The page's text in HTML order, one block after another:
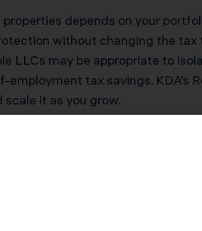
depends on your
without changing the
LLCs may be appropriate to
tax savings. KDA’s
it as you grow.
for